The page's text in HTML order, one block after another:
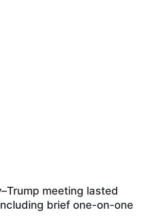
meeting lasted
brief one-on-one